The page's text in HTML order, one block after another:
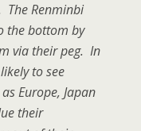
The Renminbi
the bottom by
via their peg. In
to see
Europe, Japan
their